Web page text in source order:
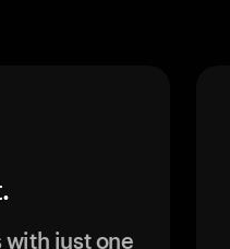
with just one